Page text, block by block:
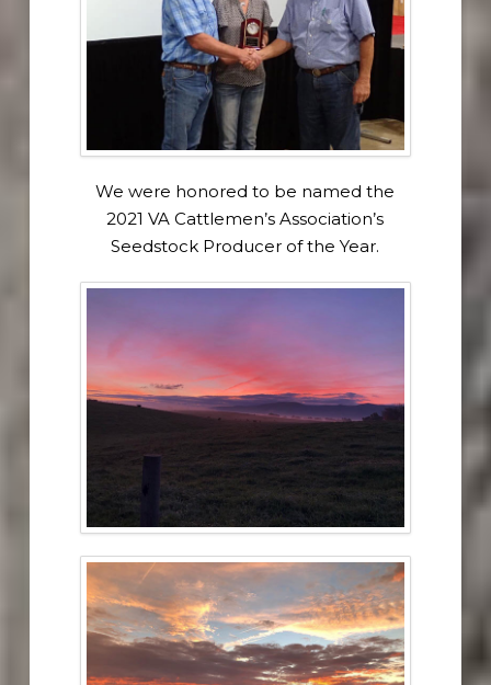
We were honored to be named the
2021 VA Cattlemen’s Association’s
Seedstock Producer of the Year.